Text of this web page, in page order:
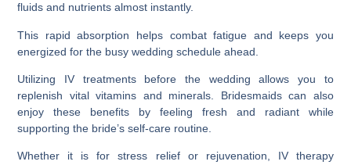
fluids and nutrients almost instantly.
This rapid absorption helps combat fatigue and keeps you
energized for the busy wedding schedule ahead.
Utilizing IV treatments before the wedding allows you to
replenish vital vitamins and minerals. Bridesmaids can also
enjoy these benefits by feeling fresh and radiant while
supporting the bride’s self-care routine.
Whether it is for stress relief or rejuvenation, IV therapy